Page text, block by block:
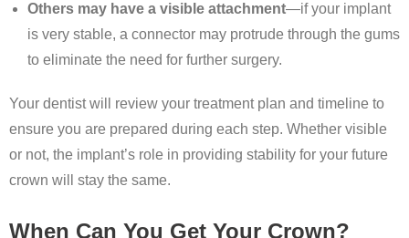
Others may have a visible attachment—if your implant
is very stable, a connector may protrude through the gums
to eliminate the need for further surgery.
Your dentist will review your treatment plan and timeline to
ensure you are prepared during each step. Whether visible
or not, the implant’s role in providing stability for your future
crown will stay the same.
When Can You Get Your Crown?